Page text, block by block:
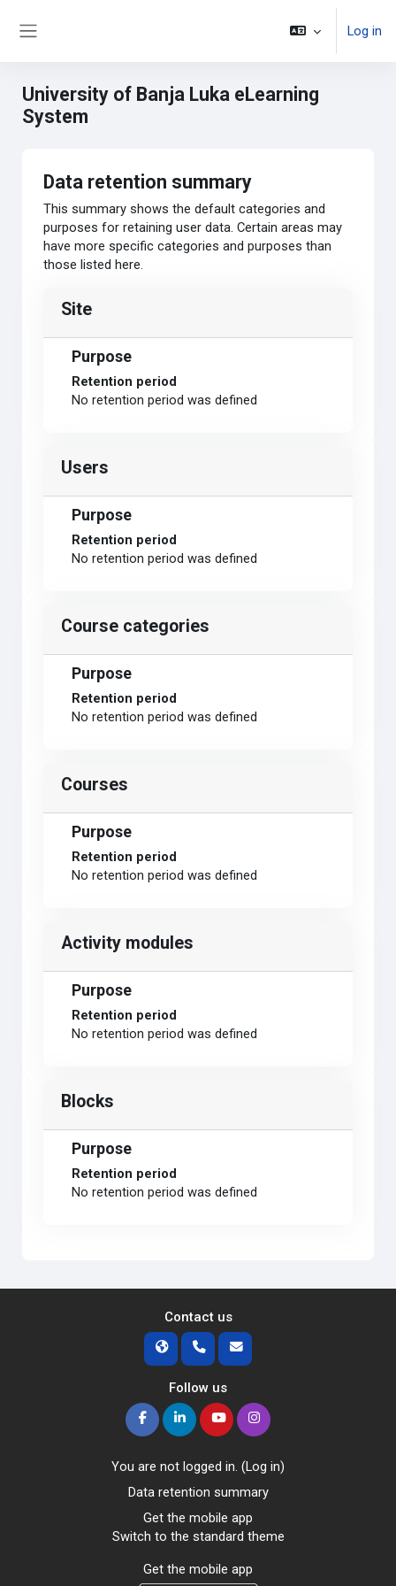
Log in
University of Banja Luka eLearning
System
Data retention summary
This summary shows the default categories and
purposes for retaining user data. Certain areas may
have more specific categories and purposes than
those listed here.
Site
Purpose
Retention period
No retention period was defined
Users
Purpose
Retention period
No retention period was defined
Course categories
Purpose
Retention period
No retention period was defined
Courses
Purpose
Retention period
No retention period was defined
Activity modules
Purpose
Retention period
No retention period was defined
Blocks
Purpose
Retention period
No retention period was defined
Contact us
Follow us
You are not logged in. (Log in)
Data retention summary
Get the mobile app
Switch to the standard theme
Get the mobile app